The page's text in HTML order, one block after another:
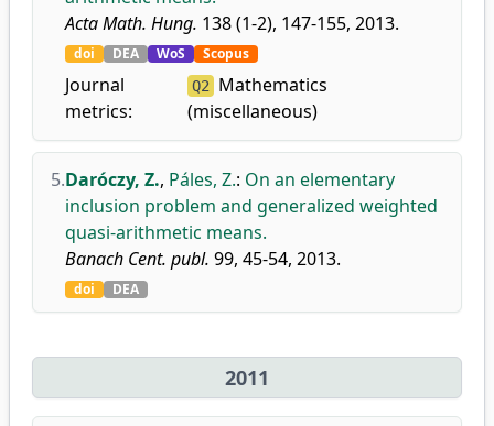
Acta Math. Hung. 138 (1-2), 147-155, 2013.
doi DEA WoS Scopus
Journal
metrics:
Q2 Mathematics
(miscellaneous)
5.Daróczy, Z., Páles, Z.: On an elementary
inclusion problem and generalized weighted
quasi-arithmetic means.
Banach Cent. publ. 99, 45-54, 2013.
doi DEA
2011